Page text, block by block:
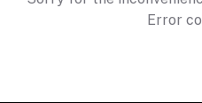
Error